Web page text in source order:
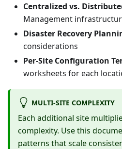
Centralized vs.
Management
Disaster Recovery
considerations
Per-Site Configuration
worksheets for each
MULTI-SITE COMPLEXITY
Each additional site
complexity. Use this
patterns that scale